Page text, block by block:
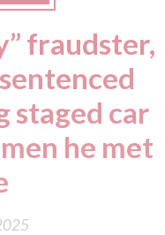
fraudster,
staged car
he met